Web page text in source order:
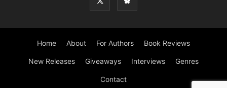
Home About For Authors Book Reviews
New Releases Giveaways Interviews Genres
Contact